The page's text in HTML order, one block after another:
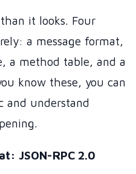
it looks. Four
a message format,
a method table, and a
know these, you can
and understand
JSON-RPC 2.0